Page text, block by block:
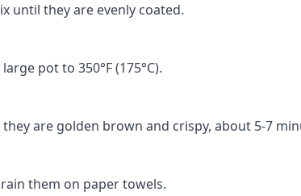
until they are evenly coated.
pot to 350°F (175°C).
are golden brown and crispy, about 5-7
them on paper towels.